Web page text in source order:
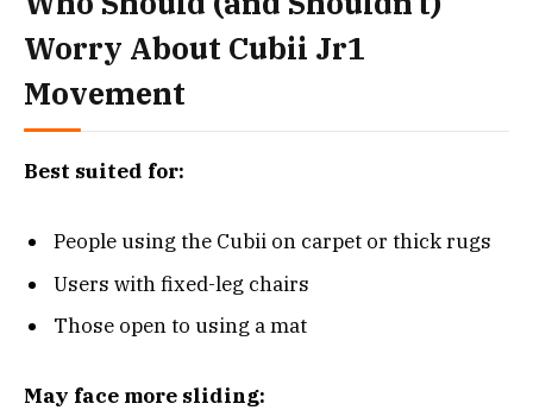
Worry About Cubii Jr1
Movement
Best suited for:
People using the Cubii on carpet or thick rugs
Users with fixed-leg chairs
Those open to using a mat
May face more sliding: